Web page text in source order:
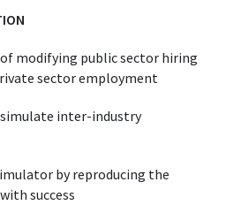
modifying public sector hiring
sector employment
simulate inter-industry
by reproducing the
success